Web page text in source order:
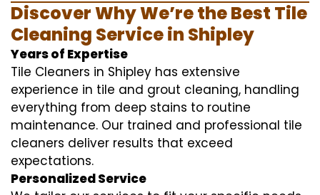
Discover Why We’re the Best Tile
Cleaning Service in Shipley
Years of Expertise
Tile Cleaners in Shipley has extensive
experience in tile and grout cleaning, handling
everything from deep stains to routine
maintenance. Our trained and professional tile
cleaners deliver results that exceed
expectations.
Personalized Service